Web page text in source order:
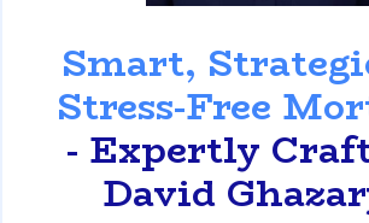
Smart,
Stress-Free
- Expertly
David